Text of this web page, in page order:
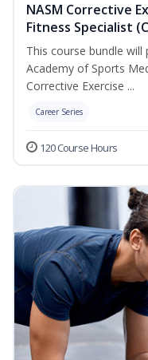
NASM Corrective
Fitness Specialist
This course bundle
Academy of Sports
Corrective Exercise ...
Career Series
120 Course Hours